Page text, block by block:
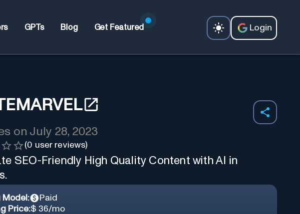
GPTs Blog Get Featured Login
on July 28, 2023
(0 user reviews)
SEO-Friendly High Quality Content with AI in
Model:
Paid
Price:$ 36/mo